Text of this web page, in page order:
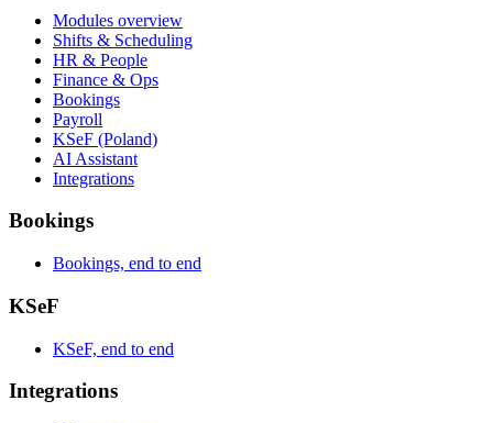
Modules overview
Shifts & Scheduling
HR & People
Finance & Ops
Bookings
Payroll
KSeF (Poland)
AI Assistant
Integrations
Bookings
Bookings, end to end
KSeF
KSeF, end to end
Integrations